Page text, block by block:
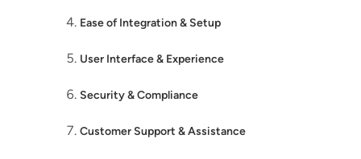
Ease of Integration & Setup
User Interface & Experience
Security & Compliance
Customer Support & Assistance